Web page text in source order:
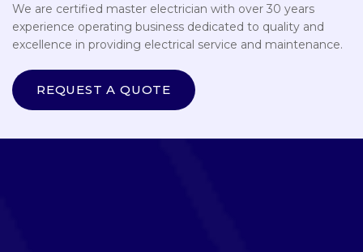
We are certified master electrician with over 30 years
experience operating business dedicated to quality and
excellence in providing electrical service and maintenance.
REQUEST A QUOTE